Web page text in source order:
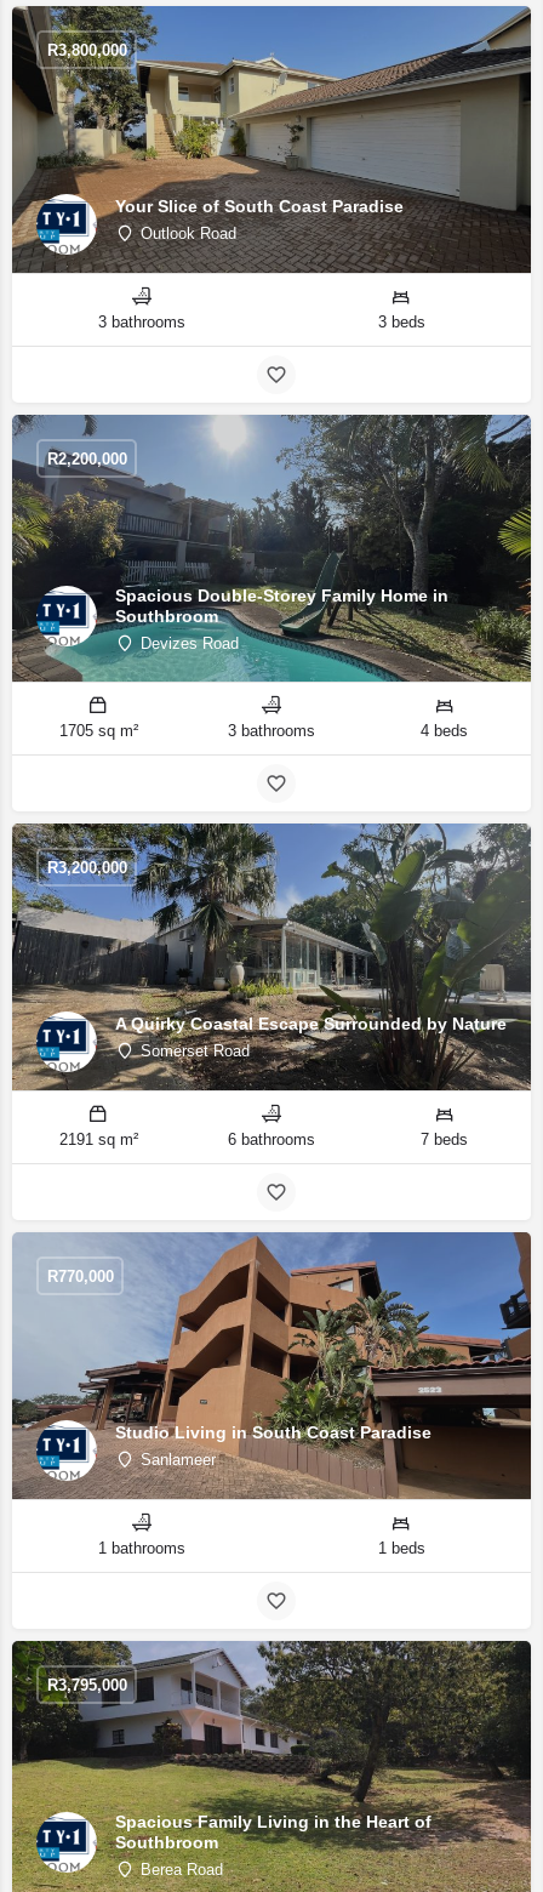
Your Slice of South Coast Paradise
Outlook Road
R3,800,000
3 bathrooms 3 beds
Spacious Double-Storey Family Home in
Southbroom
Devizes Road
R2,200,000
1705 sq m² 3 bathrooms 4 beds
A Quirky Coastal Escape Surrounded by Nature
Somerset Road
R3,200,000
2191 sq m² 6 bathrooms 7 beds
Studio Living in South Coast Paradise
Sanlameer
R770,000
1 bathrooms 1 beds
Spacious Family Living in the Heart of
Southbroom
Berea Road
R3,795,000